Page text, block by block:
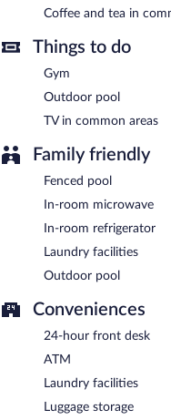
Guests can enjoy a
conference space. This
machine, tour/ticket
area. Onsite uncovered
Best Western Plus
property.
Guests are offered a
Coffee and tea in
Things to do
Gym
Outdoor pool
TV in common areas
Family friendly
Fenced pool
In-room microwave
In-room refrigerator
Laundry facilities
Outdoor pool
Conveniences
24-hour front desk
ATM
Laundry facilities
Luggage storage